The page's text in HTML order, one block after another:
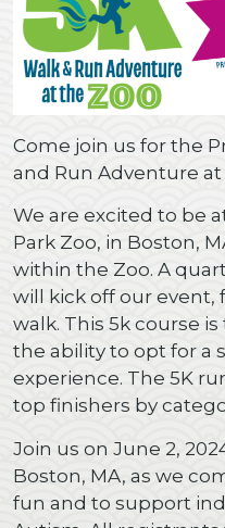
Come join us for the
and Run Adventure at
We are excited to be
Park Zoo, in Boston,
within the Zoo. A
will kick off our event,
walk. This 5k course
the ability to opt for a
experience. The 5K
top finishers by
Join us on June 2,
Boston, MA, as we
fun and to support